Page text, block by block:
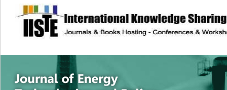
site description
Journal of